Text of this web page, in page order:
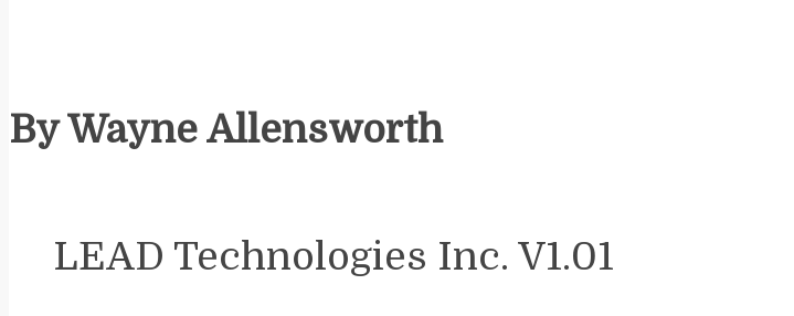
By Wayne Allensworth
LEAD Technologies Inc. V1.01